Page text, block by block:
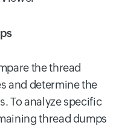
the thread
and determine the
To analyze specific
thread dumps